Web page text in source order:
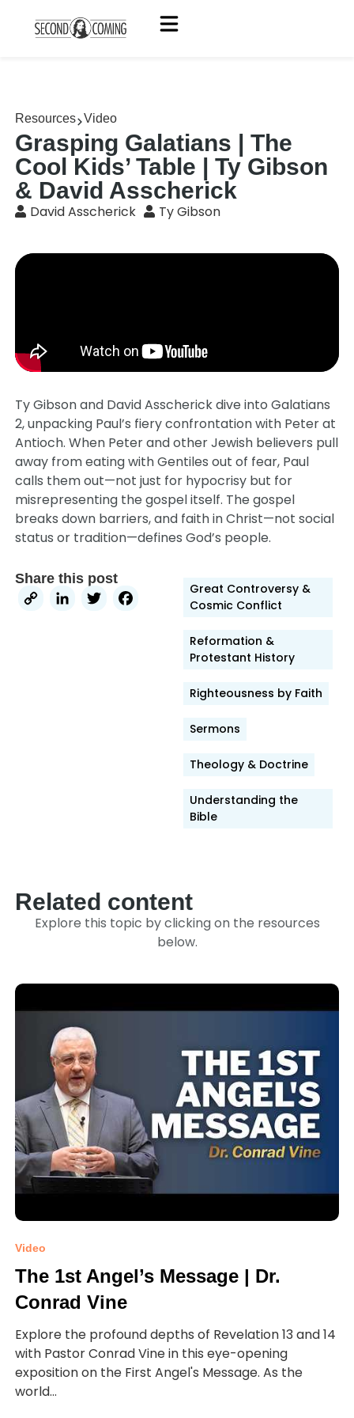
Resources Video
Grasping Galatians | The
Cool Kids’ Table | Ty Gibson
& David Asscherick
David Asscherick Ty Gibson
Ty Gibson and David Asscherick dive into Galatians
2, unpacking Paul’s fiery confrontation with Peter at
Antioch. When Peter and other Jewish believers pull
away from eating with Gentiles out of fear, Paul
calls them out—not just for hypocrisy but for
misrepresenting the gospel itself. The gospel
breaks down barriers, and faith in Christ—not social
status or tradition—defines God’s people.
Share this post
CopyLinkedIn
TwitterFacebook
Great Controversy &
Cosmic Conflict
Reformation &
Protestant History
Righteousness by Faith
Sermons
Theology & Doctrine
Understanding the
Bible
Related content
Explore this topic by clicking on the resources
below.
Video
The 1st Angel’s Message | Dr.
Conrad Vine
Explore the profound depths of Revelation 13 and 14
with Pastor Conrad Vine in this eye-opening
exposition on the First Angel's Message. As the
world...